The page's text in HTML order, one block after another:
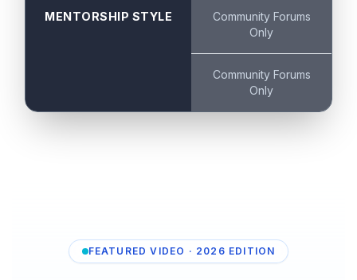
MENTORSHIP STYLE
Community Forums
Only
Community Forums
Only
FEATURED VIDEO · 2026 EDITION